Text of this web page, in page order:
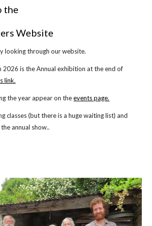
the
Website
looking through our website.
2026 is the Annual exhibition at the end of
link.
the year appear on the events page.
classes (but there is a huge waiting list) and
annual show..